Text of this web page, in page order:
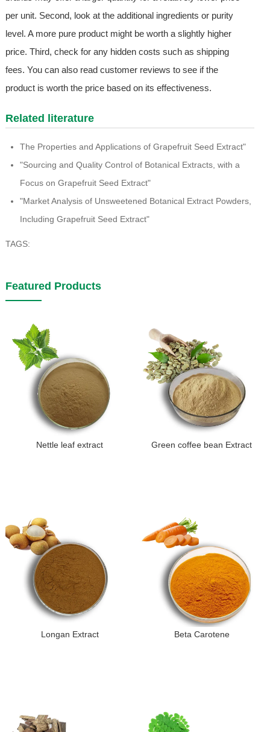
per unit. Second, look at the additional ingredients or purity
level. A more pure product might be worth a slightly higher
price. Third, check for any hidden costs such as shipping
fees. You can also read customer reviews to see if the
product is worth the price based on its effectiveness.
Related literature
The Properties and Applications of Grapefruit Seed Extract"
"Sourcing and Quality Control of Botanical Extracts, with a
Focus on Grapefruit Seed Extract"
"Market Analysis of Unsweetened Botanical Extract Powders,
Including Grapefruit Seed Extract"
TAGS:
Featured Products
Nettle leaf extract Green coffee bean Extract
Longan Extract Beta Carotene